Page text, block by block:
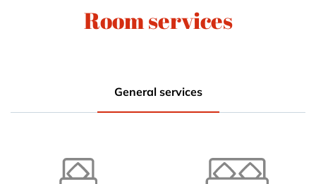
Room services
General services